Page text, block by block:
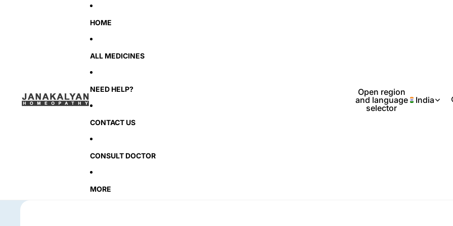
HOME
ALL MEDICINES
NEED HELP?
CONTACT US
CONSULT DOCTOR
MORE
Open region
and language
selector
India